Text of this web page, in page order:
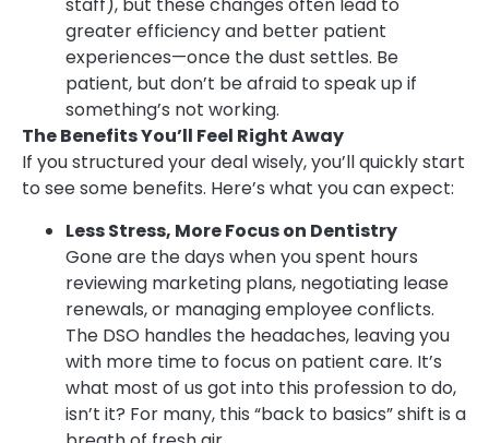
staff), but these changes often lead to
greater efficiency and better patient
experiences—once the dust settles. Be
patient, but don’t be afraid to speak up if
something’s not working.
The Benefits You’ll Feel Right Away
If you structured your deal wisely, you’ll quickly start
to see some benefits. Here’s what you can expect:
Less Stress, More Focus on Dentistry
Gone are the days when you spent hours
reviewing marketing plans, negotiating lease
renewals, or managing employee conflicts.
The DSO handles the headaches, leaving you
with more time to focus on patient care. It’s
what most of us got into this profession to do,
isn’t it? For many, this “back to basics” shift is a